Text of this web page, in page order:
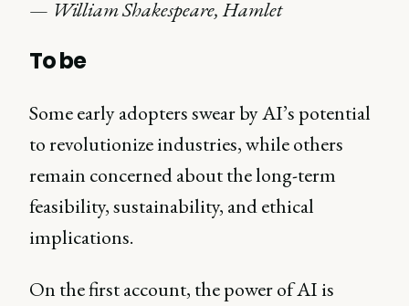
— William Shakespeare, Hamlet
To be
Some early adopters swear by AI’s potential
to revolutionize industries, while others
remain concerned about the long-term
feasibility, sustainability, and ethical
implications.
On the first account, the power of AI is